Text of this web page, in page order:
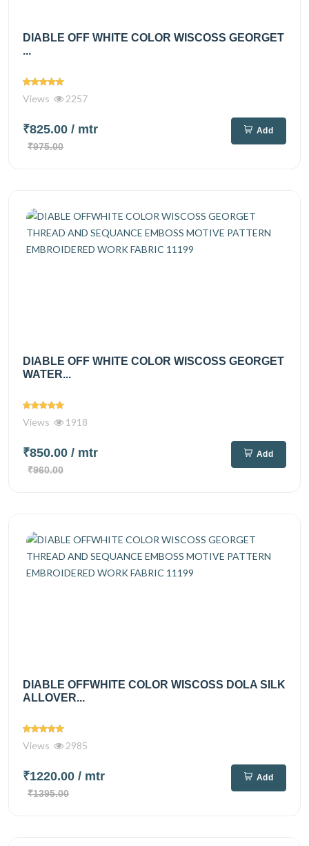
DIABLE OFF WHITE COLOR WISCOSS GEORGET
...
Views 2257
₹825.00 / mtr
₹975.00
Add
DIABLE OFF WHITE COLOR WISCOSS GEORGET
WATER...
Views 1918
₹850.00 / mtr
₹960.00
Add
DIABLE OFFWHITE COLOR WISCOSS DOLA SILK
ALLOVER...
Views 2985
₹1220.00 / mtr
₹1395.00
Add